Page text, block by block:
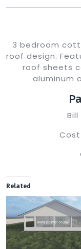
3 bedroom
roof design.
roof sheets
aluminum
Related